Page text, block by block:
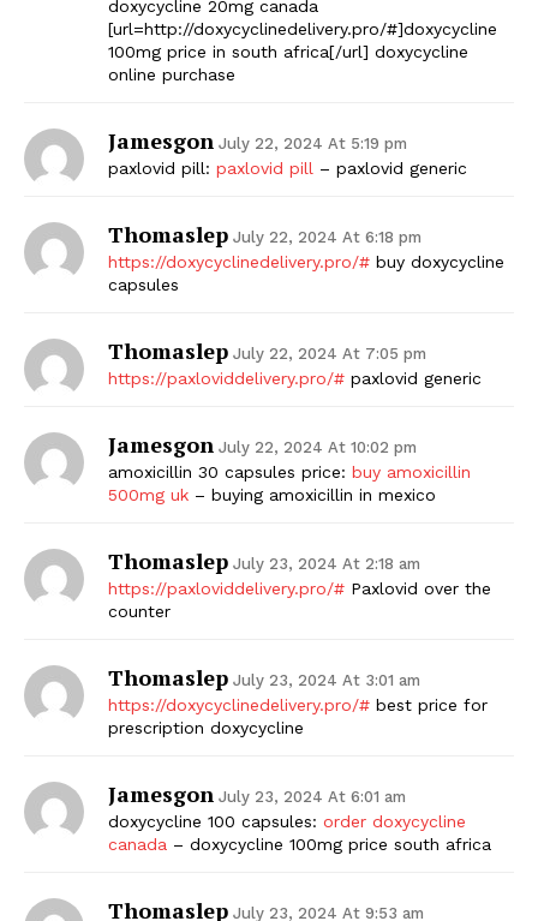
doxycycline 20mg canada
[url=http://doxycyclinedelivery.pro/#]doxycycline
100mg price in south africa[/url] doxycycline
online purchase
Jamesgon July 22, 2024 At 5:19 pm
paxlovid pill: paxlovid pill – paxlovid generic
Thomaslep July 22, 2024 At 6:18 pm
https://doxycyclinedelivery.pro/# buy doxycycline
capsules
Thomaslep July 22, 2024 At 7:05 pm
https://paxloviddelivery.pro/# paxlovid generic
Jamesgon July 22, 2024 At 10:02 pm
amoxicillin 30 capsules price: buy amoxicillin
500mg uk – buying amoxicillin in mexico
Thomaslep July 23, 2024 At 2:18 am
https://paxloviddelivery.pro/# Paxlovid over the
counter
Thomaslep July 23, 2024 At 3:01 am
https://doxycyclinedelivery.pro/# best price for
prescription doxycycline
Jamesgon July 23, 2024 At 6:01 am
doxycycline 100 capsules: order doxycycline
canada – doxycycline 100mg price south africa
Thomaslep July 23, 2024 At 9:53 am